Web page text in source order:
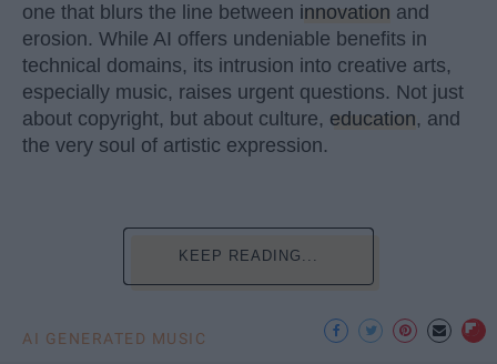
one that blurs the line between innovation and
erosion. While AI offers undeniable benefits in
technical domains, its intrusion into creative arts,
especially music, raises urgent questions. Not just
about copyright, but about culture, education, and
the very soul of artistic expression.
KEEP READING...
AI GENERATED MUSIC